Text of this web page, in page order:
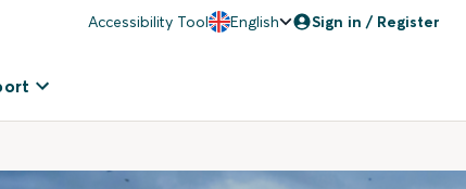
Accessibility Tool English Sign in / Register